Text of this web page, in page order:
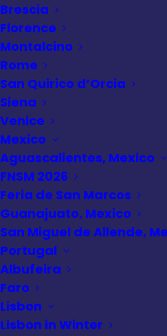
Brescia
Florence
Montalcino
Rome
San Quirico d’Orcia
Siena
Venice
Mexico
Aguascalientes, Mexico
FNSM 2026
Feria de San Marcos
Guanajuato, Mexico
San Miguel de Allende,
Portugal
Albufeira
Faro
Lisbon
Lisbon in Winter
Alaska